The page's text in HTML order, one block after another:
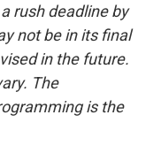
rush deadline by
not be in its final
in the future.
The
is the